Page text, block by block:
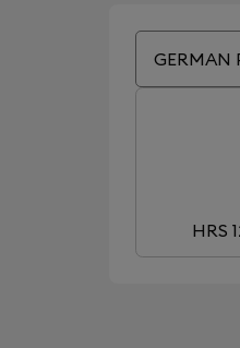
GERMAN
HRS